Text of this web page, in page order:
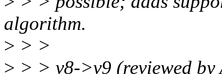
algorithm.
> > >
> > > v8->v9 (reviewed